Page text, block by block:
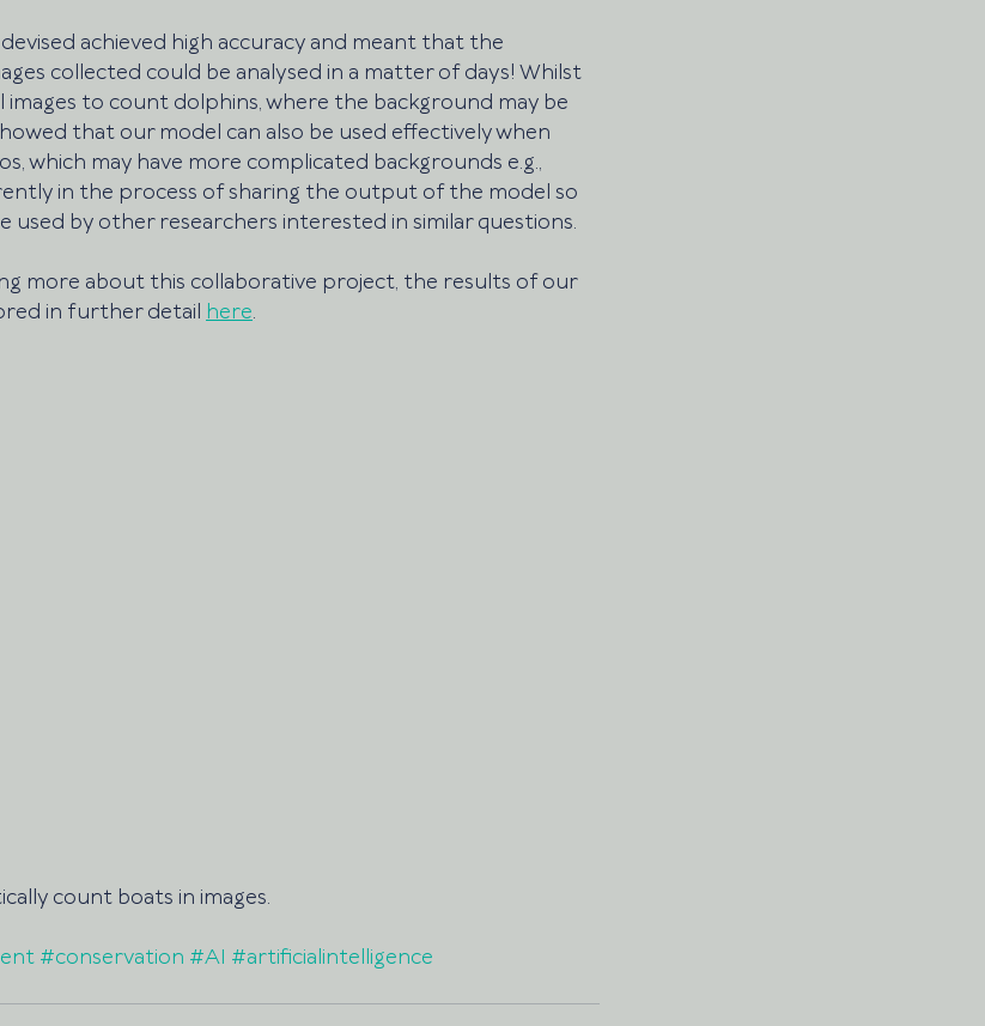
achieved high accuracy and meant that the
collected could be analysed in a matter of days! Whilst
to count dolphins, where the background may be
that our model can also be used effectively when
which may have more complicated backgrounds e.g.,
in the process of sharing the output of the model so
used by other researchers interested in similar questions.
more about this collaborative project, the results of our
in further detail here.
count boats in images.
#conservation #AI #artificialintelligence